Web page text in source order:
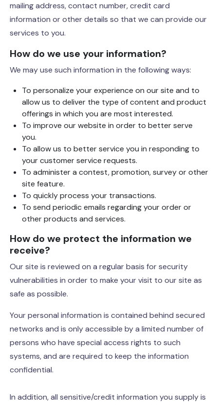
mailing address, contact number, credit card
information or other details so that we can provide our
services to you.
How do we use your information?
We may use such information in the following ways:
To personalize your experience on our site and to
allow us to deliver the type of content and product
offerings in which you are most interested.
To improve our website in order to better serve
you.
To allow us to better service you in responding to
your customer service requests.
To administer a contest, promotion, survey or other
site feature.
To quickly process your transactions.
To send periodic emails regarding your order or
other products and services.
How do we protect the information we
receive?
Our site is reviewed on a regular basis for security
vulnerabilities in order to make your visit to our site as
safe as possible.
Your personal information is contained behind secured
networks and is only accessible by a limited number of
persons who have special access rights to such
systems, and are required to keep the information
confidential.
In addition, all sensitive/credit information you supply is